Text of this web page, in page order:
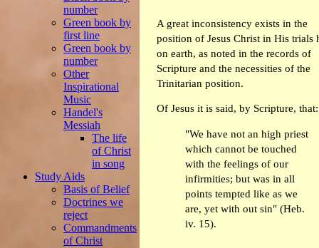
number
Green book by
first line
Green book by
number
Other
Inspirational
Music
Handel's
Messiah
The life
of Christ
in song
Study Aids
Basis of Belief
Doctrines we
reject
Commandments
of Christ
A great inconsistency exists in the
position of Jesus Christ in His trials
on earth, as noted in the records of
Scripture and the necessities of the
Trinitarian position.
Of Jesus it is said, by Scripture, that:
"We have not an high priest
which cannot be touched
with the feelings of our
infirmities; but was in all
points tempted like as we
are, yet with out sin" (Heb.
iv. 15).